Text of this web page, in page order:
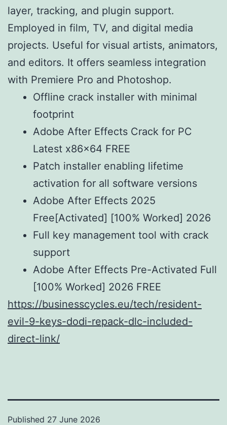
layer, tracking, and plugin support.
Employed in film, TV, and digital media
projects. Useful for visual artists, animators,
and editors. It offers seamless integration
with Premiere Pro and Photoshop.
Offline crack installer with minimal
footprint
Adobe After Effects Crack for PC
Latest x86x64 FREE
Patch installer enabling lifetime
activation for all software versions
Adobe After Effects 2025
Free[Activated] [100% Worked] 2026
Full key management tool with crack
support
Adobe After Effects Pre-Activated Full
[100% Worked] 2026 FREE
https://businesscycles.eu/tech/resident-
evil-9-keys-dodi-repack-dlc-included-
direct-link/
Published 27 June 2026